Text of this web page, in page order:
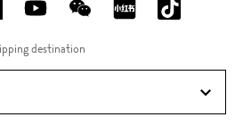
FOLLOW
US
ON
FOLLOW
US
ON
FOLLOW
ON
ON
Douyin!
destination